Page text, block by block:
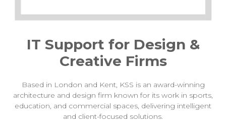
IT Support for Design &
Creative Firms
Based in London and Kent, KSS is an award-winning
architecture and design firm known for its work in sports,
education, and commercial spaces, delivering intelligent
and client-focused solutions.